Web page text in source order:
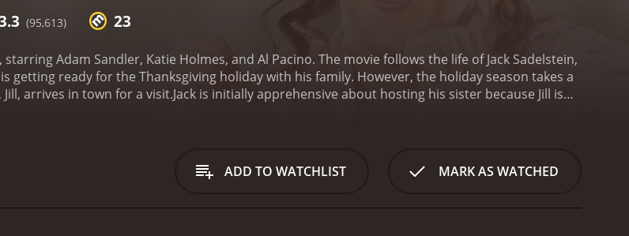
(95,613) 23
starring Adam Sandler, Katie Holmes, and Al Pacino. The movie follows the life of Jack Sadelstein,
getting ready for the Thanksgiving holiday with his family. However, the holiday season takes a
arrives in town for a visit.Jack is initially apprehensive about hosting his sister because Jill is
in working with Jill, whom he has fallen in love with after seeing her in a commercial.
more havoc for Jack, who is desperately trying to keep his professional and personal lives
ADD TO WATCHLIST MARK AS WATCHED